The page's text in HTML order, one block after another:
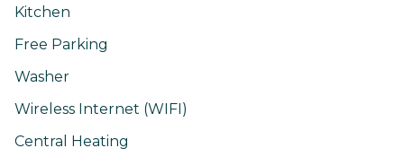
Kitchen
Free Parking
Washer
Wireless Internet (WIFI)
Central Heating